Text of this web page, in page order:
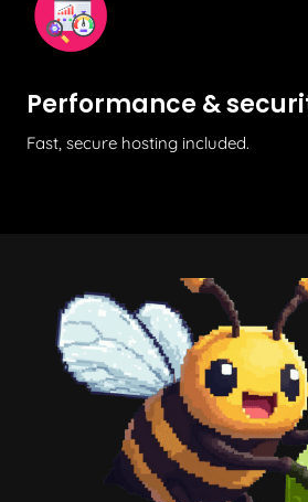
Performance &
Fast, secure hosting included.